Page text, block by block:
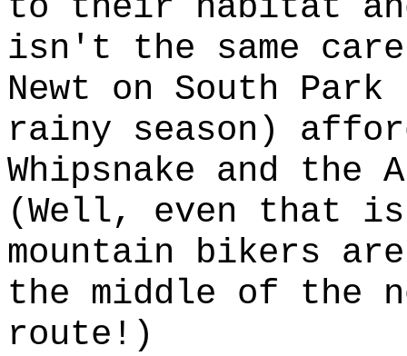
isn't the same
Newt on South
rainy season)
Whipsnake and the
(Well, even that
mountain bikers
the middle of the
route!)